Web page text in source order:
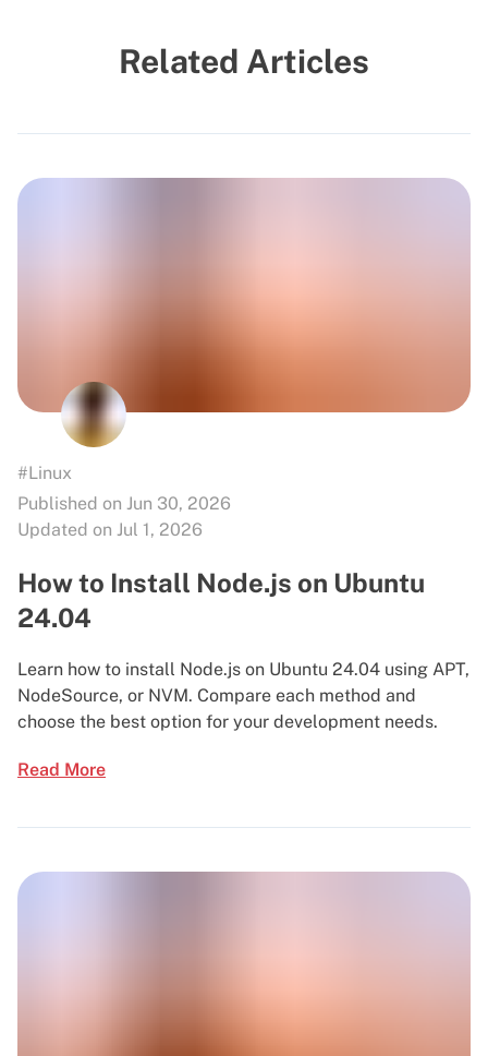
Related Articles
#Linux
Published on Jun 30, 2026
Updated on Jul 1, 2026
How to Install Node.js on Ubuntu
24.04
Learn how to install Node.js on Ubuntu 24.04 using APT,
NodeSource, or NVM. Compare each method and
choose the best option for your development needs.
Read More